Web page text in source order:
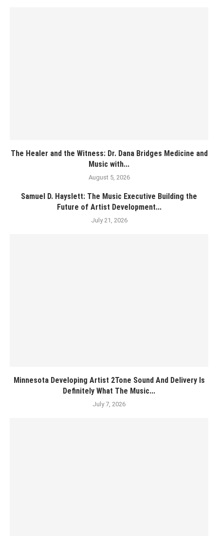
The Healer and the Witness: Dr. Dana Bridges Medicine and
Music with...
August 5, 2026
Samuel D. Hayslett: The Music Executive Building the
Future of Artist Development...
July 21, 2026
Minnesota Developing Artist 2Tone Sound And Delivery Is
Definitely What The Music...
July 7, 2026